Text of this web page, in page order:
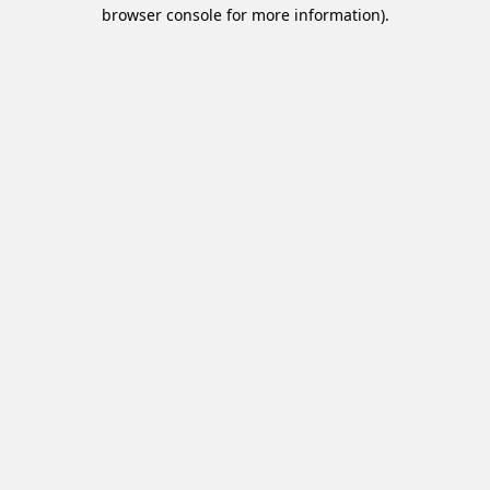
browser console for more information).